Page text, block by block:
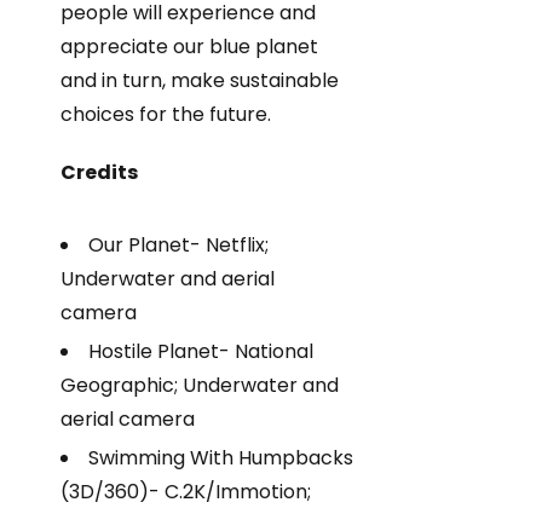
people will experience and
appreciate our blue planet
and in turn, make sustainable
choices for the future.
Credits
Our Planet- Netflix;
Underwater and aerial
camera
Hostile Planet- National
Geographic; Underwater and
aerial camera
Swimming With Humpbacks
(3D/360)- C.2K/Immotion;